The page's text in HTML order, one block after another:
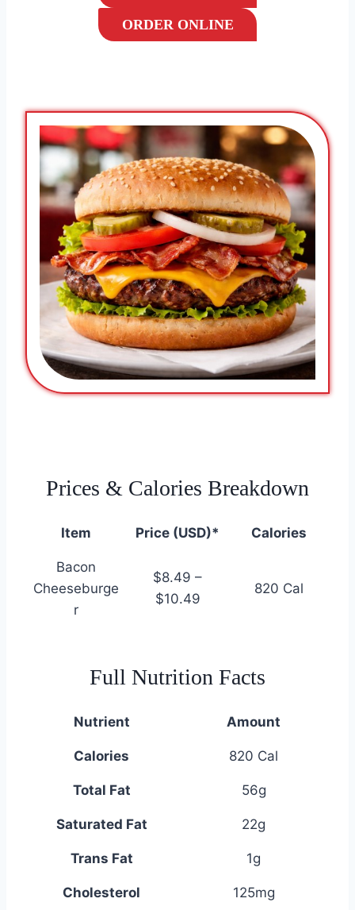
ORDER ONLINE
Prices & Calories Breakdown
Item Price (USD)* Calories
Bacon
Cheeseburge
r
$8.49 –
$10.49
820 Cal
Full Nutrition Facts
Nutrient Amount
Calories 820 Cal
Total Fat 56g
Saturated Fat 22g
Trans Fat 1g
Cholesterol 125mg